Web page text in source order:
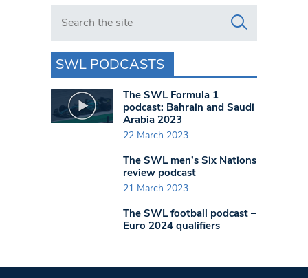
Search in https://www.swlondoner.co.uk/
SWL PODCASTS
The SWL Formula 1
podcast: Bahrain and Saudi
Arabia 2023
22 March 2023
The SWL men’s Six Nations
review podcast
21 March 2023
The SWL football podcast –
Euro 2024 qualifiers